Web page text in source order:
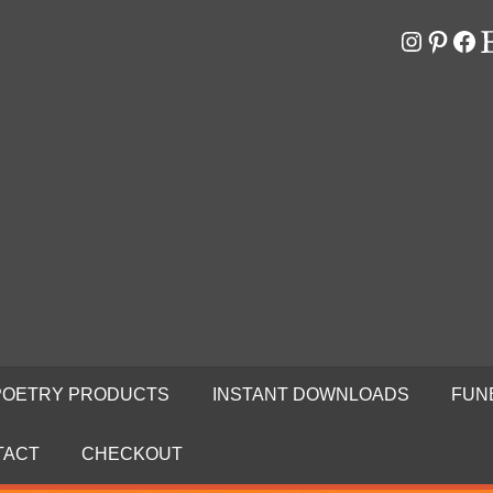
PRODUCTS INSTANT DOWNLOADS
CHECKOUT